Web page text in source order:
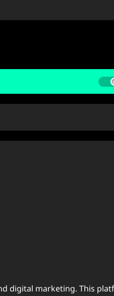
digital marketing. This